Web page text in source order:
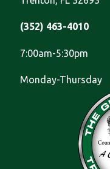
(352) 463-4010
7:00am-5:30pm
Monday-Thursday